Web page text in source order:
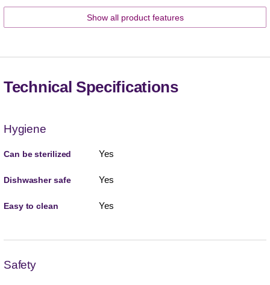
Show all product features
Technical Specifications
Hygiene
Can be sterilized Yes
Dishwasher safe Yes
Easy to clean Yes
Safety